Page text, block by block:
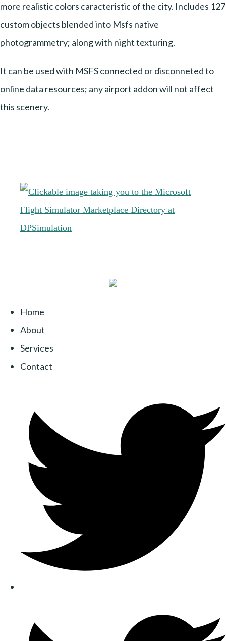
more realistic colors caracteristic of the city. Includes 127
custom objects blended into Msfs native
photogrammetry; along with night texturing.
It can be used with MSFS connected or disconneted to
online data resources; any airport addon will not affect
this scenery.
Home
About
Services
Contact